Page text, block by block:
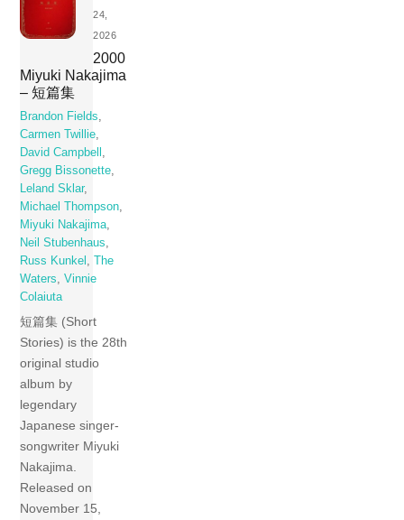
24,
2026
2000
Miyuki Nakajima
– 短篇集
Brandon Fields
Carmen Twillie
David Campbell
Gregg Bissonette
Leland Sklar,
Michael Thompson
Miyuki Nakajima
Neil Stubenhaus
Russ Kunkel
,The
Waters
,Vinnie
Colaiuta
短篇集 (Short
Stories) is the 28th
original studio
album by
legendary
Japanese singer-
songwriter Miyuki
Nakajima.
Released on
November 15,